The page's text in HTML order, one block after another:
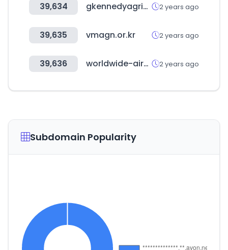
39,634 gkennedyagrisales.com 2 years ago
39,635 vmagn.or.kr 2 years ago
39,636 worldwide-airocean-alliance.com 2 years ago
Subdomain Popularity